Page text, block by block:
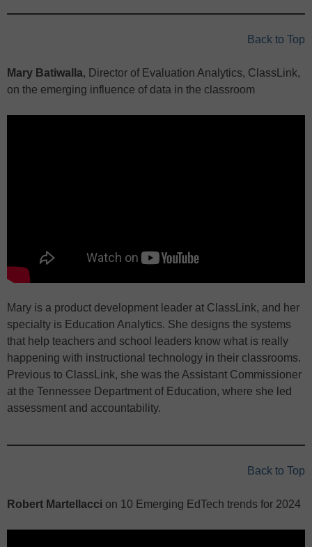
Back to Top
Mary Batiwalla, Director of Evaluation Analytics, ClassLink,
on the emerging influence of data in the classroom
Mary is a product development leader at ClassLink, and her
specialty is Education Analytics. She designs the systems
that help teachers and school leaders know what is really
happening with instructional technology in their classrooms.
Previous to ClassLink, she was the Assistant Commissioner
at the Tennessee Department of Education, where she led
assessment and accountability.
Back to Top
Robert Martellacci on 10 Emerging EdTech trends for 2024